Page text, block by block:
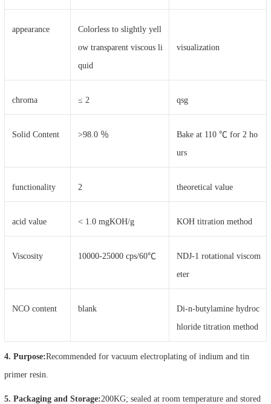
appearance
Colorless to slightly yell
ow transparent viscous li
quid
visualization
chroma ≤ 2 qsg
Solid Content >98.0 ％
Bake at 110 ℃ for 2 ho
urs
functionality 2 theoretical value
acid value < 1.0 mgKOH/g KOH titration method
Viscosity 10000-25000 cps/60℃
NDJ-1 rotational viscom
eter
NCO content blank
Di-n-butylamine hydroc
hloride titration method
4. Purpose:Recommended for vacuum electroplating of indium and tin
primer resin.
5. Packaging and Storage:200KG; sealed at room temperature and stored